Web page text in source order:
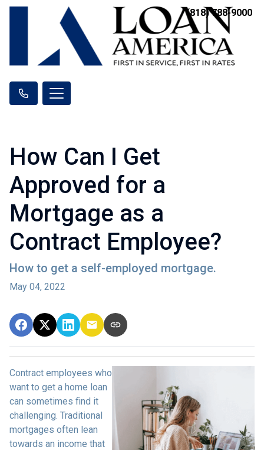
(818) 788-9000
How Can I Get
Approved for a
Mortgage as a
Contract Employee?
How to get a self-employed mortgage.
May 04, 2022
Contract employees who
want to get a home loan
can sometimes find it
challenging. Traditional
mortgages often lean
towards an income that